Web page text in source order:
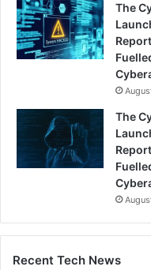
The
The
Recent Tech News